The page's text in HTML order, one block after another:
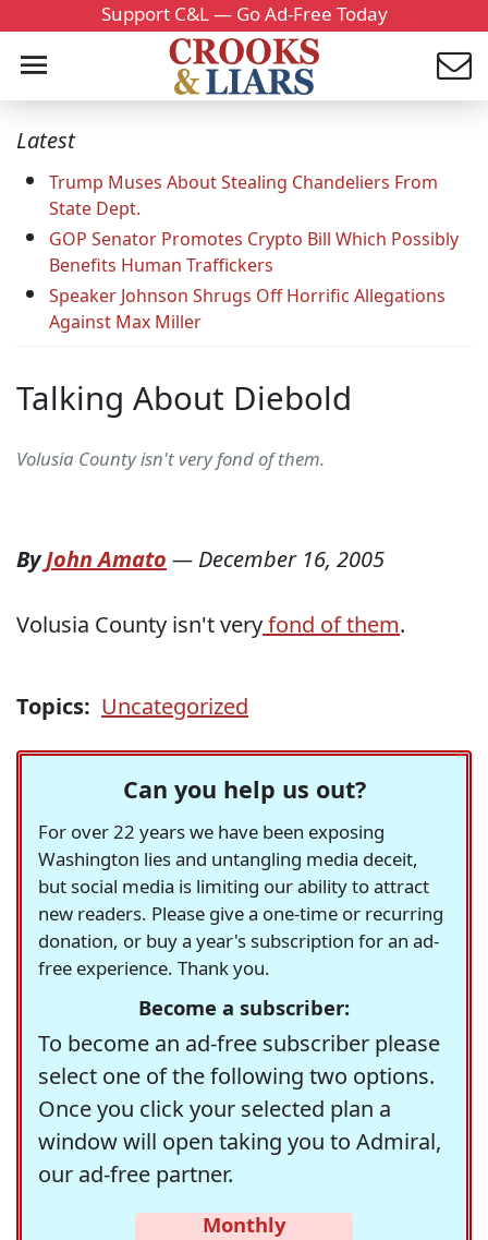
Support C&L — Go Ad-Free Today
Latest
Trump Muses About Stealing Chandeliers From
State Dept.
GOP Senator Promotes Crypto Bill Which Possibly
Benefits Human Traffickers
Speaker Johnson Shrugs Off Horrific Allegations
Against Max Miller
Talking About Diebold
Volusia County isn't very fond of them.
ByJohn Amato — December 16, 2005
Volusia County isn't veryfond of them.
Topics: Uncategorized
Can you help us out?
For over 22 years we have been exposing
Washington lies and untangling media deceit,
but social media is limiting our ability to attract
new readers. Please give a one-time or recurring
donation, or buy a year's subscription for an ad-
free experience. Thank you.
Become a subscriber:
To become an ad-free subscriber please
select one of the following two options.
Once you click your selected plan a
window will open taking you to Admiral,
our ad-free partner.
Monthly